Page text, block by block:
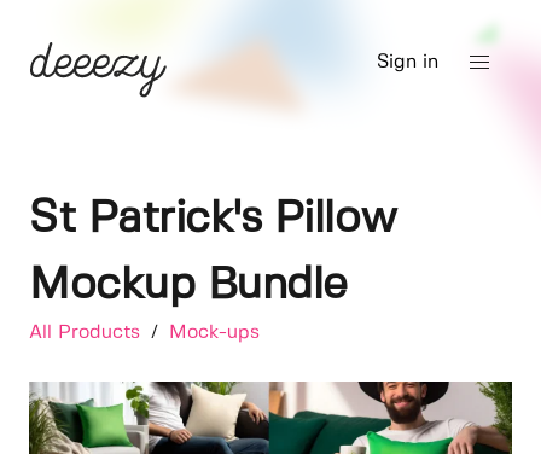
Sign in
St Patrick's Pillow
Mockup Bundle
All Products / Mock-ups